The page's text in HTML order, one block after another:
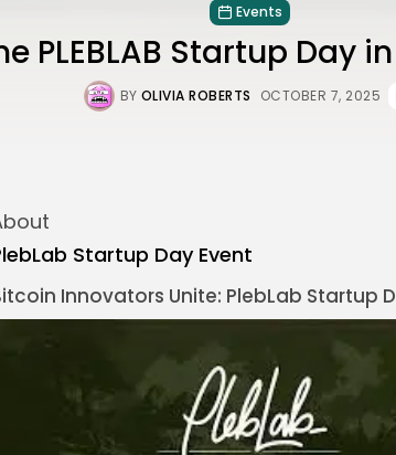
Events
PLEBLAB Startup Day
BY OLIVIA ROBERTS OCTOBER 7, 2025
Startup Day Event
Innovators Unite: PlebLab Startup